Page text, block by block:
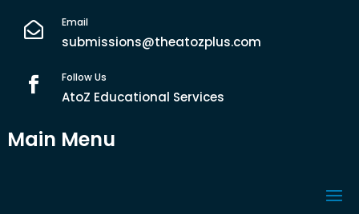
 Email
submissions@theatozplus.com
 Follow Us
AtoZ Educational Services
Main Menu